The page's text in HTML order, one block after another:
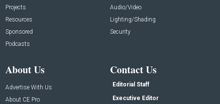
Projects
Resources
Sponsored
Podcasts
Audio/Video
Lighting/Shading
Security
About Us
Advertise With Us
About CE Pro
Contact Us
Editorial Staff
Executive Editor